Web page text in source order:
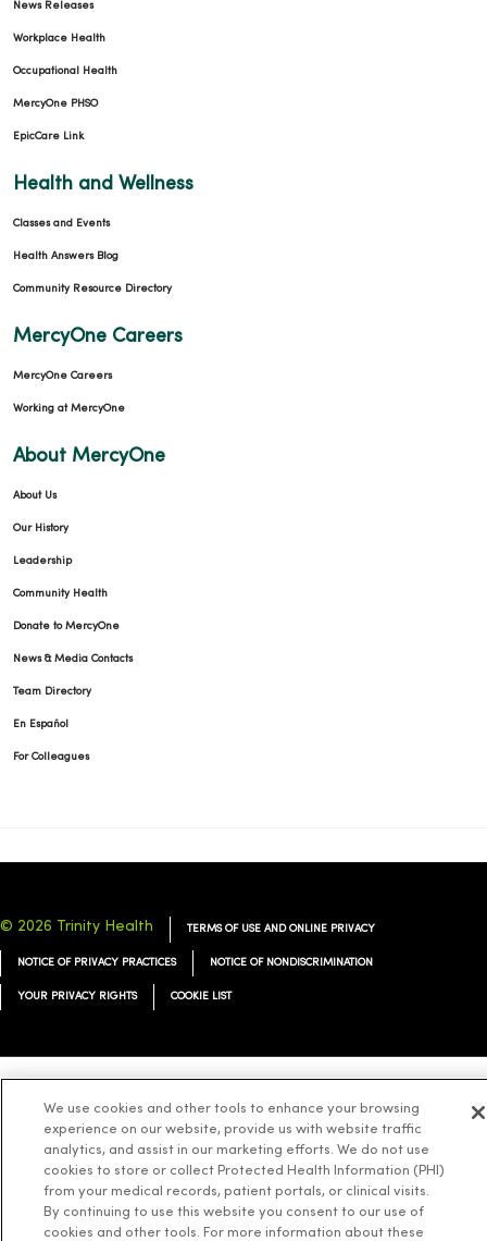
News Releases
Workplace Health
Occupational Health
MercyOne PHSO
EpicCare Link
Health and Wellness
Classes and Events
Health Answers Blog
Community Resource Directory
MercyOne Careers
MercyOne Careers
Working at MercyOne
About MercyOne
About Us
Our History
Leadership
Community Health
Donate to MercyOne
News & Media Contacts
Team Directory
En Español
For Colleagues
© 2026 Trinity Health TERMS OF USE AND ONLINE PRIVACY
NOTICE OF PRIVACY PRACTICES NOTICE OF NONDISCRIMINATION
YOUR PRIVACY RIGHTS COOKIE LIST
Language Assistance: English Español 简体中文 Tiếng Việt Deutsch
ລາວ 한국어 हिंदी ไทย Tagalog ထၢနုာ်လီၤဖဲအံၤ
We use cookies and other tools to enhance your browsing
experience on our website, provide us with website traffic
analytics, and assist in our marketing efforts. We do not use
cookies to store or collect Protected Health Information (PHI)
from your medical records, patient portals, or clinical visits.
By continuing to use this website you consent to our use of
cookies and other tools. For more information about these